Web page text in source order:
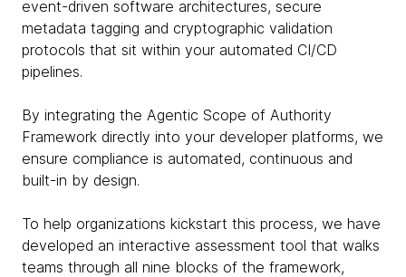
event-driven software architectures, secure
metadata tagging and cryptographic validation
protocols that sit within your automated CI/CD
pipelines.
By integrating the Agentic Scope of Authority
Framework directly into your developer platforms, we
ensure compliance is automated, continuous and
built-in by design.
To help organizations kickstart this process, we have
developed an interactive assessment tool that walks
teams through all nine blocks of the framework,